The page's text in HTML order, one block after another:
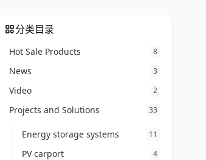
分类目录
Hot Sale Products 8
News 3
Video 2
Projects and Solutions 33
Energy storage systems 11
PV carport 4